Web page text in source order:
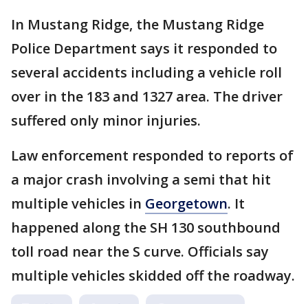
In Mustang Ridge, the Mustang Ridge
Police Department says it responded to
several accidents including a vehicle roll
over in the 183 and 1327 area. The driver
suffered only minor injuries.
Law enforcement responded to reports of
a major crash involving a semi that hit
multiple vehicles in Georgetown. It
happened along the SH 130 southbound
toll road near the S curve. Officials say
multiple vehicles skidded off the roadway.